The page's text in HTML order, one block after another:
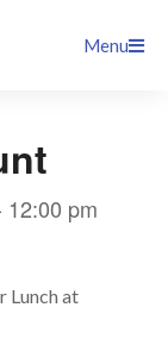
Menu
12:00 pm
Lunch at